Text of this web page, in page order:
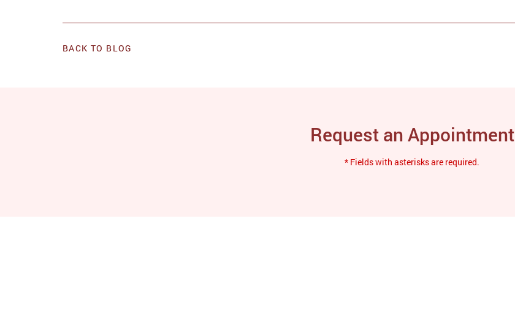
BACK TO BLOG
Request an Appointment
* Fields with asterisks are required.